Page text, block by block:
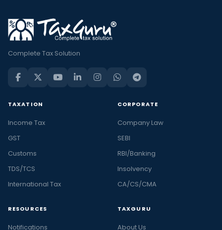
Complete Tax Solution
TAXATION
Income Tax
GST
Customs
TDS/TCS
International Tax
CORPORATE
Company Law
SEBI
RBI/Banking
Insolvency
CA/CS/CMA
RESOURCES
Notifications
TAXGURU
About Us